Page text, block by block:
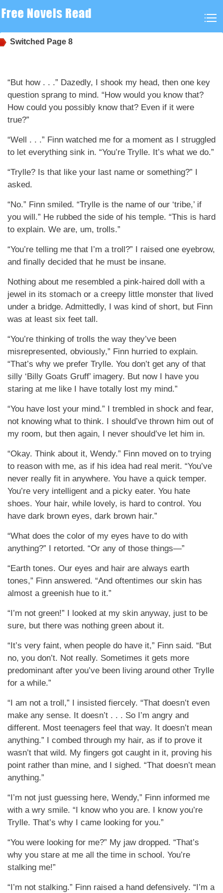
Switched Page 8
“But how . . .” Dazedly, I shook my head, then one key
question sprang to mind. “How would you know that?
How could you possibly know that? Even if it were
true?”
“Well . . .” Finn watched me for a moment as I struggled
to let everything sink in. “You’re Trylle. It’s what we do.”
“Trylle? Is that like your last name or something?” I
asked.
“No.” Finn smiled. “Trylle is the name of our ‘tribe,’ if
you will.” He rubbed the side of his temple. “This is hard
to explain. We are, um, trolls.”
“You’re telling me that I’m a troll?” I raised one eyebrow,
and finally decided that he must be insane.
Nothing about me resembled a pink-haired doll with a
jewel in its stomach or a creepy little monster that lived
under a bridge. Admittedly, I was kind of short, but Finn
was at least six feet tall.
“You’re thinking of trolls the way they’ve been
misrepresented, obviously,” Finn hurried to explain.
“That’s why we prefer Trylle. You don’t get any of that
silly ‘Billy Goats Gruff’ imagery. But now I have you
staring at me like I have totally lost my mind.”
“You have lost your mind.” I trembled in shock and fear,
not knowing what to think. I should’ve thrown him out of
my room, but then again, I never should’ve let him in.
“Okay. Think about it, Wendy.” Finn moved on to trying
to reason with me, as if his idea had real merit. “You’ve
never really fit in anywhere. You have a quick temper.
You’re very intelligent and a picky eater. You hate
shoes. Your hair, while lovely, is hard to control. You
have dark brown eyes, dark brown hair.”
“What does the color of my eyes have to do with
anything?” I retorted. “Or any of those things—”
“Earth tones. Our eyes and hair are always earth
tones,” Finn answered. “And oftentimes our skin has
almost a greenish hue to it.”
“I’m not green!” I looked at my skin anyway, just to be
sure, but there was nothing green about it.
“It’s very faint, when people do have it,” Finn said. “But
no, you don’t. Not really. Sometimes it gets more
predominant after you’ve been living around other Trylle
for a while.”
“I am not a troll,” I insisted fiercely. “That doesn’t even
make any sense. It doesn’t . . . So I’m angry and
different. Most teenagers feel that way. It doesn’t mean
anything.” I combed through my hair, as if to prove it
wasn’t that wild. My fingers got caught in it, proving his
point rather than mine, and I sighed. “That doesn’t mean
anything.”
“I’m not just guessing here, Wendy,” Finn informed me
with a wry smile. “I know who you are. I know you’re
Trylle. That’s why I came looking for you.”
“You were looking for me?” My jaw dropped. “That’s
why you stare at me all the time in school. You’re
stalking me!”
“I’m not stalking.” Finn raised a hand defensively. “I’m a